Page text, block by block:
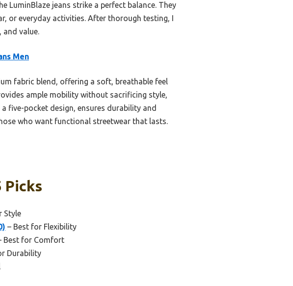
jeans strike a perfect balance. They
or everyday activities. After thorough testing, I
value.
Men
fabric blend, offering a soft, breathable feel
ample mobility without sacrificing style,
five-pocket design, ensures durability and
who want functional streetwear that lasts.
Picks
Style
– Best for Flexibility
Best for Comfort
Durability